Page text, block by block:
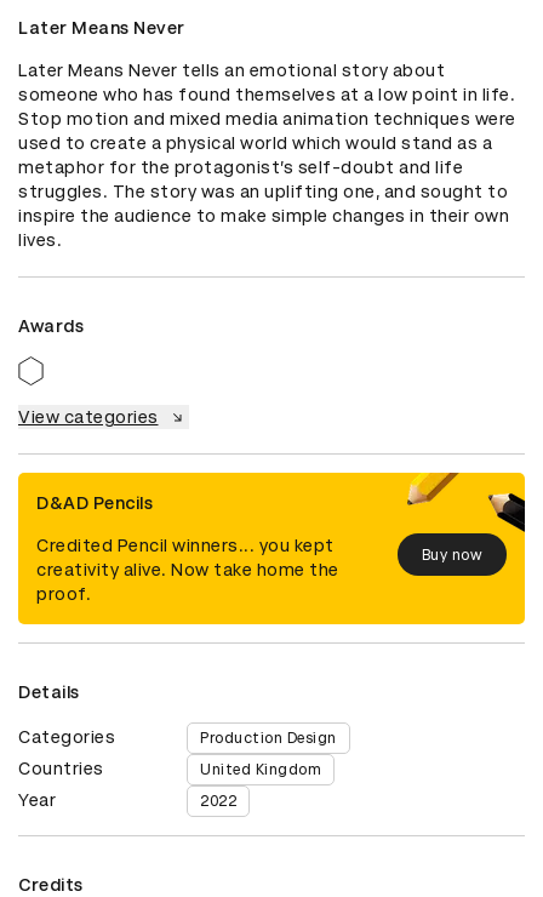
Later Means Never
Later Means Never tells an emotional story about
someone who has found themselves at a low point in life.
Stop motion and mixed media animation techniques were
used to create a physical world which would stand as a
metaphor for the protagonist’s self-doubt and life
struggles. The story was an uplifting one, and sought to
inspire the audience to make simple changes in their own
lives.
Awards
View categories
D&AD Pencils
Credited Pencil winners... you kept
creativity alive. Now take home the
proof.
Buy now
Details
Categories Production Design
Countries United Kingdom
Year 2022
Credits